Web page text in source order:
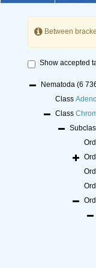
Between
Show accepted
Nematoda (6
Class
Class